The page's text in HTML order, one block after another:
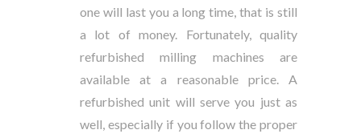
one will last you a long time, that is still
a lot of money. Fortunately, quality
refurbished milling machines are
available at a reasonable price. A
refurbished unit will serve you just as
well, especially if you follow the proper